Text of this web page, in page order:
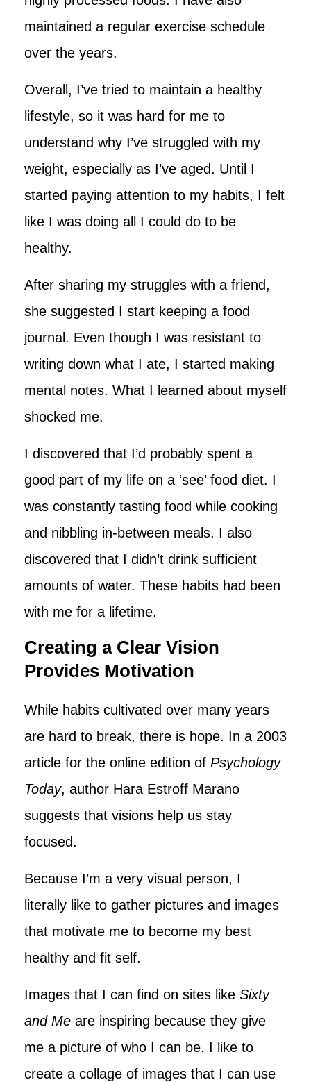
maintained a regular exercise schedule
over the years.
Overall, I’ve tried to maintain a healthy
lifestyle, so it was hard for me to
understand why I’ve struggled with my
weight, especially as I’ve aged. Until I
started paying attention to my habits, I felt
like I was doing all I could do to be
healthy.
After sharing my struggles with a friend,
she suggested I start keeping a food
journal. Even though I was resistant to
writing down what I ate, I started making
mental notes. What I learned about myself
shocked me.
I discovered that I’d probably spent a
good part of my life on a ‘see’ food diet. I
was constantly tasting food while cooking
and nibbling in-between meals. I also
discovered that I didn’t drink sufficient
amounts of water. These habits had been
with me for a lifetime.
Creating a Clear Vision
Provides Motivation
While habits cultivated over many years
are hard to break, there is hope. In a 2003
article for the online edition of Psychology
Today, author Hara Estroff Marano
suggests that visions help us stay
focused.
Because I’m a very visual person, I
literally like to gather pictures and images
that motivate me to become my best
healthy and fit self.
Images that I can find on sites like Sixty
and Me are inspiring because they give
me a picture of who I can be. I like to
create a collage of images that I can use